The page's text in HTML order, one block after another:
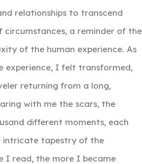
relationships to transcend
circumstances, a reminder of the
of the human experience. As
experience, I felt transformed,
returning from a long,
with me the scars, the
different moments, each
intricate tapestry of the
I read, the more I became